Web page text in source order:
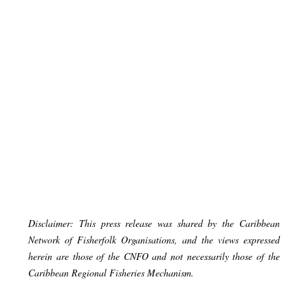
Disclaimer: This press release was shared by the Caribbean
Network of Fisherfolk Organisations, and the views expressed
herein are those of the CNFO and not necessarily those of the
Caribbean Regional Fisheries Mechanism.